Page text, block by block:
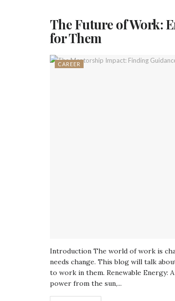
The Future of Work:
for Them
CAREER
Introduction The world of work is
needs change. This blog will talk
to work in them. Renewable Energy:
power from the sun,...